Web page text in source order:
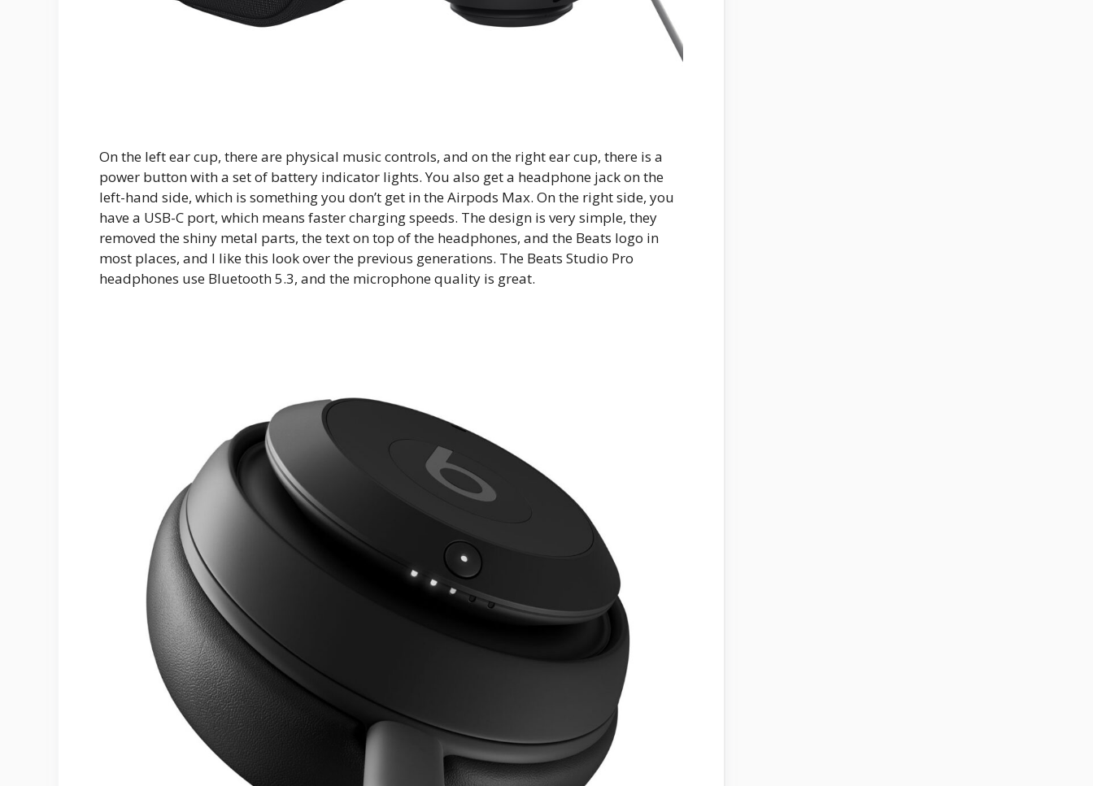
On the left ear cup, there are physical music controls, and on the right ear cup, there is a
power button with a set of battery indicator lights. You also get a headphone jack on the
left-hand side, which is something you don’t get in the Airpods Max. On the right side, you
have a USB-C port, which means faster charging speeds. The design is very simple, they
removed the shiny metal parts, the text on top of the headphones, and the Beats logo in
most places, and I like this look over the previous generations. The Beats Studio Pro
headphones use Bluetooth 5.3, and the microphone quality is great.